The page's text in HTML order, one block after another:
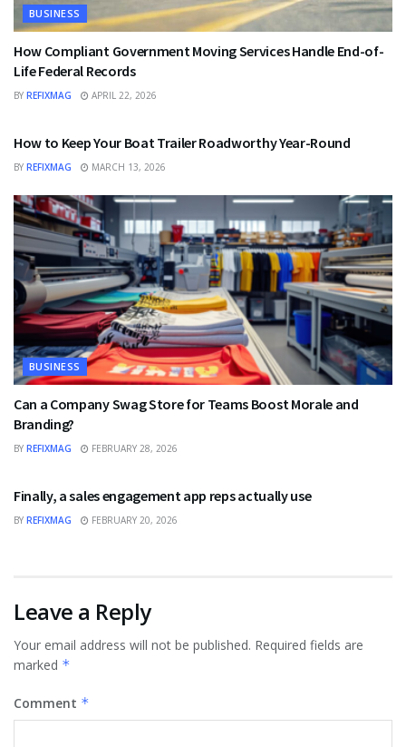
BUSINESS
How Compliant Government Moving Services Handle End-of-
Life Federal Records
BY REFIXMAG APRIL 22, 2026
How to Keep Your Boat Trailer Roadworthy Year-Round
BY REFIXMAG MARCH 13, 2026
BUSINESS
Can a Company Swag Store for Teams Boost Morale and
Branding?
BY REFIXMAG FEBRUARY 28, 2026
Finally, a sales engagement app reps actually use
BY REFIXMAG FEBRUARY 20, 2026
Leave a Reply
Your email address will not be published. Required fields are
marked *
Comment *